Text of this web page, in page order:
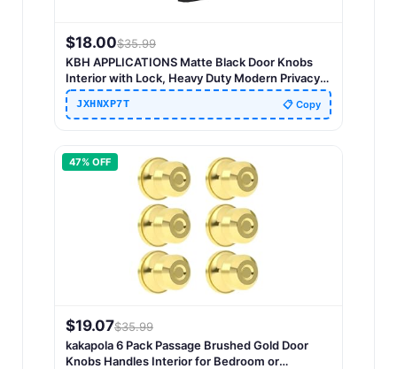
$18.00$35.99
KBH APPLICATIONS Matte Black Door Knobs
Interior with Lock, Heavy Duty Modern Privacy
Rectangle Door Knob Door Handles for
Bathroom, Bedroom, Hall and Closet (Matte
JXHNXP7T 📋 Copy
47% OFF
$19.07$35.99
kakapola 6 Pack Passage Brushed Gold Door
Knobs Handles Interior for Bedroom or